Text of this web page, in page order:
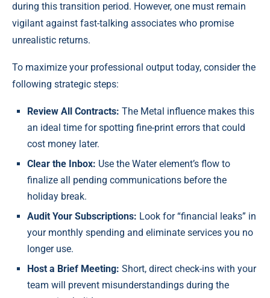
during this transition period. However, one must remain
vigilant against fast-talking associates who promise
unrealistic returns.
To maximize your professional output today, consider the
following strategic steps:
Review All Contracts: The Metal influence makes this
an ideal time for spotting fine-print errors that could
cost money later.
Clear the Inbox: Use the Water element’s flow to
finalize all pending communications before the
holiday break.
Audit Your Subscriptions: Look for “financial leaks” in
your monthly spending and eliminate services you no
longer use.
Host a Brief Meeting: Short, direct check-ins with your
team will prevent misunderstandings during the